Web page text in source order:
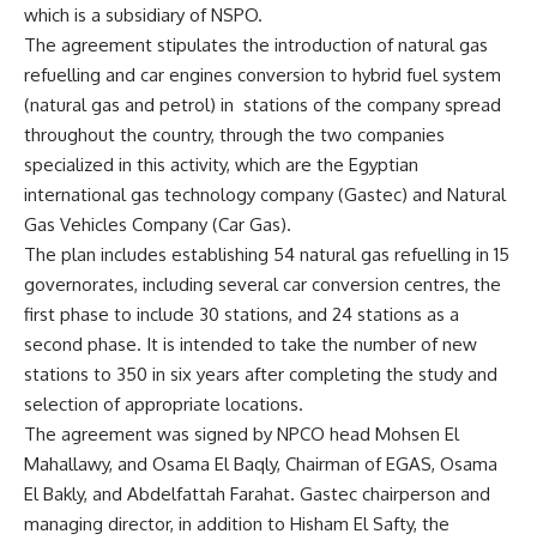
which is a subsidiary of NSPO.
The agreement stipulates the introduction of natural gas
refuelling and car engines conversion to hybrid fuel system
(natural gas and petrol) in stations of the company spread
throughout the country, through the two companies
specialized in this activity, which are the Egyptian
international gas technology company (Gastec) and Natural
Gas Vehicles Company (Car Gas).
The plan includes establishing 54 natural gas refuelling in 15
governorates, including several car conversion centres, the
first phase to include 30 stations, and 24 stations as a
second phase. It is intended to take the number of new
stations to 350 in six years after completing the study and
selection of appropriate locations.
The agreement was signed by NPCO head Mohsen El
Mahallawy, and Osama El Baqly, Chairman of EGAS, Osama
El Bakly, and Abdelfattah Farahat. Gastec chairperson and
managing director, in addition to Hisham El Safty, the